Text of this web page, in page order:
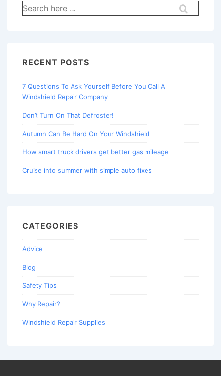
Search
for:
RECENT POSTS
7 Questions To Ask Yourself Before You Call A
Windshield Repair Company
Don’t Turn On That Defroster!
Autumn Can Be Hard On Your Windshield
How smart truck drivers get better gas mileage
Cruise into summer with simple auto fixes
CATEGORIES
Advice
Blog
Safety Tips
Why Repair?
Windshield Repair Supplies